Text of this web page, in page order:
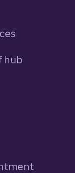
hub